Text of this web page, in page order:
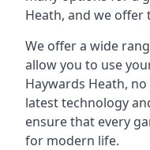
Heath, and we offer
We offer a wide
allow you to use
Haywards Heath,
latest technology
ensure that every
for modern life.